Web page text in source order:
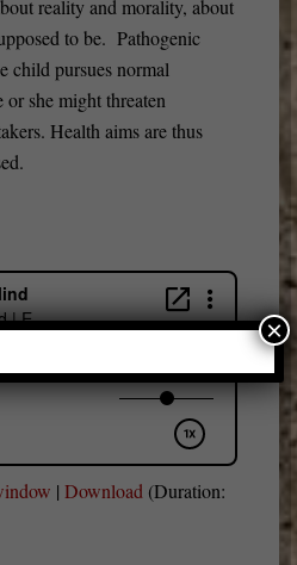
reality and morality, about
to be. Pathogenic
child pursues normal
or she might threaten
Health aims are thus
|Download (Duration:
×